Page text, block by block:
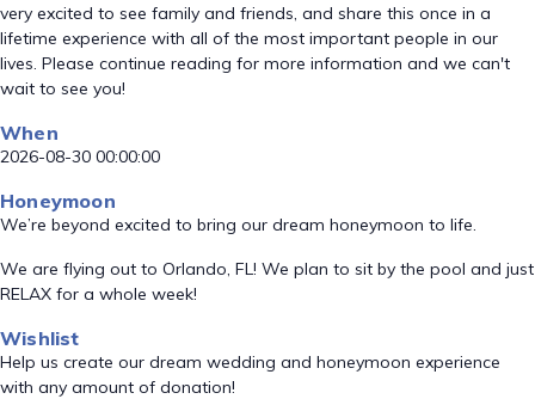
very excited to see family and friends, and share this once in a
lifetime experience with all of the most important people in our
lives. Please continue reading for more information and we can't
wait to see you!
When
2026-08-30 00:00:00
Honeymoon
We’re beyond excited to bring our dream honeymoon to life.
We are flying out to Orlando, FL! We plan to sit by the pool and just
RELAX for a whole week!
Wishlist
Help us create our dream wedding and honeymoon experience
with any amount of donation!